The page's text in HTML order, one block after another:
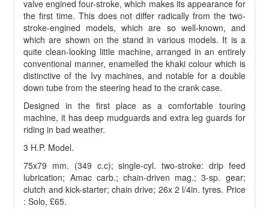
valve engined four-stroke, which makes its appearance for
the first time. This does not differ radically from the two-
stroke-engined models, which are so well-known, and
which are shown on the stand in various models. It is a
quite clean-looking little machine, arranged in an entirely
conventional manner, enamelled the khaki colour which is
distinctive of the Ivy machines, and notable for a double
down tube from the steering head to the crank case.
Designed in the first place as a comfortable touring
machine, it has deep mudguards and extra leg guards for
riding in bad weather.
3 H.P. Model.
75x79 mm. (349 c.c); single-cyl. two-stroke: drip feed
lubrication; Amac carb.; chain-driven mag.; 3-sp. gear;
clutch and kick-starter; chain drive; 26x 2 l/4in. tyres. Price
: Solo, £65.